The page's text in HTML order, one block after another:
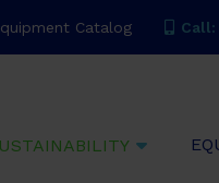
Catalog